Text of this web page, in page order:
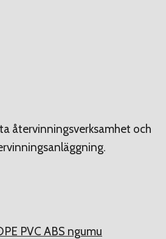
återvinningsverksamhet och
PVC ABS ngumu